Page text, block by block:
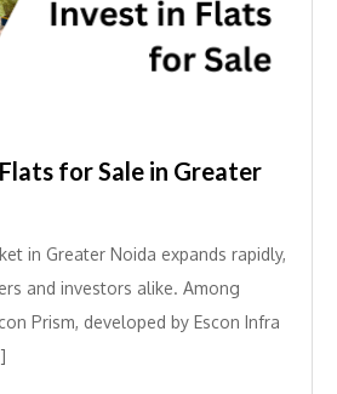
for Sale in Greater
in Greater Noida expands rapidly,
and investors alike. Among
Prism, developed by Escon Infra